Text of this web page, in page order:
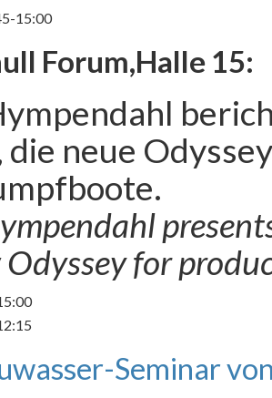
15:00
Forum,Halle 15:
die neue
Odyssey for
Seminar